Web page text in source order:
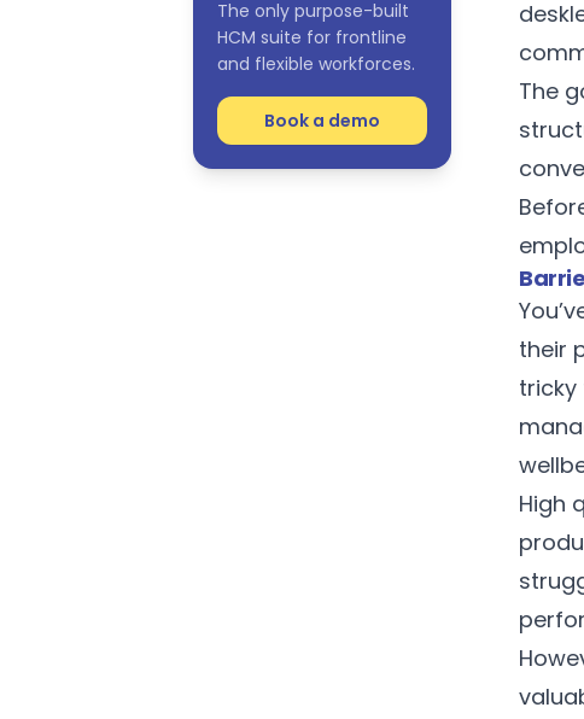
The only purpose-built
HCM suite for frontline
and flexible workforces.
Book a demo
The
their
High